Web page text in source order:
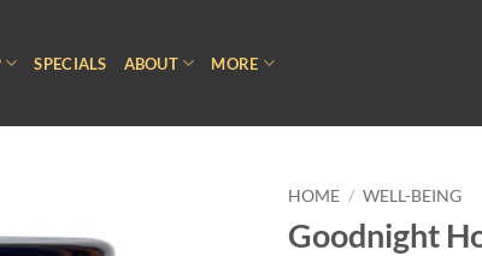
SPECIALS ABOUT MORE
HOME / WELL-BEING
Goodnight